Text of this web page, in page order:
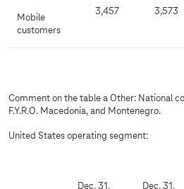
Mobile
customers
3,457 3,573
Comment on the table a Other: National
F.Y.R.O. Macedonia, and Montenegro.
United States operating segment:
Dec. 31, Dec. 31,